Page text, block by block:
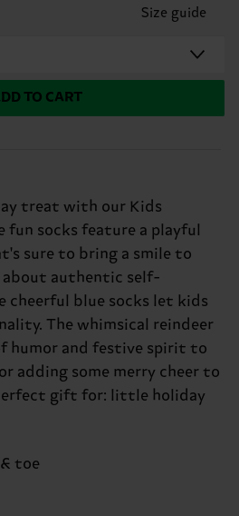
Size guide
TO CART
treat with our Kids
fun socks feature a playful
sure to bring a smile to
about authentic self-
cheerful blue socks let kids
The whimsical reindeer
humor and festive spirit to
adding some merry cheer to
gift for: little holiday
toe